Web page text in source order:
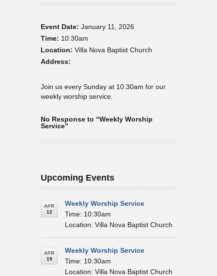
Event Date: January 11, 2026
Time: 10:30am
Location: Villa Nova Baptist Church
Address:
Join us every Sunday at 10:30am for our
weekly worship service.
No Response to “Weekly Worship
Service”
Upcoming Events
APR
12
Weekly Worship Service
Time: 10:30am
Location: Villa Nova Baptist Church
APR
19
Weekly Worship Service
Time: 10:30am
Location: Villa Nova Baptist Church